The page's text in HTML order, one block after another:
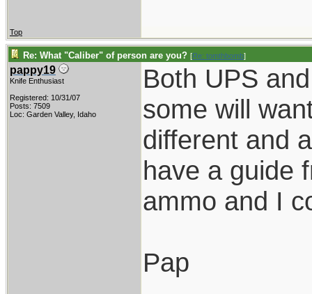
Top
Re: What "Caliber" of person are you? [Re: tomthbomb]
pappy19
Knife Enthusiast
Registered: 10/31/07
Posts: 7509
Loc: Garden Valley, Idaho
Both UPS
some will
different and
have a guide
ammo and I
Pap